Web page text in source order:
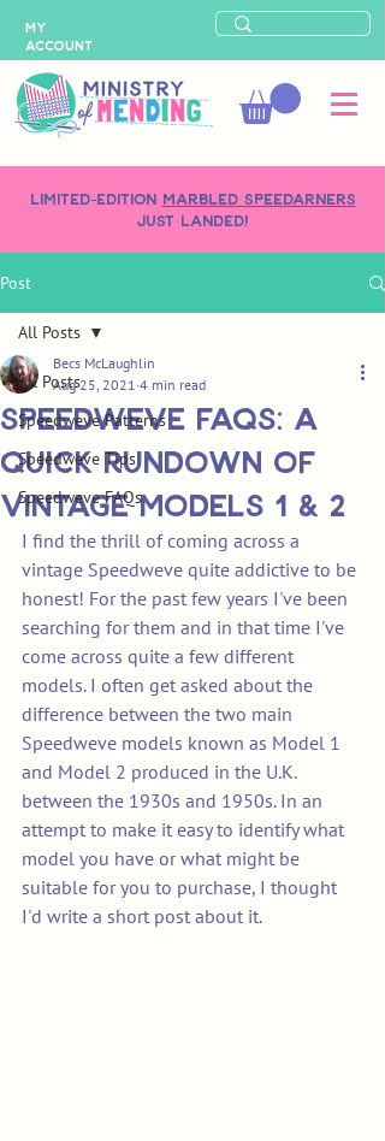
LIMITED-EDITION MARBLED SPEEDARNERS
just landed!
MY
ACCOUNT
Post
All Posts
Speedweve Patterns
Speedweve Tips
Speedweve FAQs
All Posts
Speedweve FAQs: A
Quick Rundown of
Vintage Models 1 & 2
Becs McLaughlin
Aug 25, 2021 4 min read
I find the thrill of coming across a
vintage Speedweve quite addictive to be
honest! For the past few years I've been
searching for them and in that time I've
come across quite a few different
models. I often get asked about the
difference between the two main
Speedweve models known as Model 1
and Model 2 produced in the U.K.
between the 1930s and 1950s. In an
attempt to make it easy to identify what
model you have or what might be
suitable for you to purchase, I thought
I'd write a short post about it.